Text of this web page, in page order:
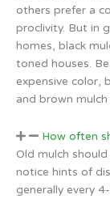
others prefer a
proclivity. But in
homes, black
toned houses.
expensive color,
and brown
How often
Old mulch
notice hints of
generally every